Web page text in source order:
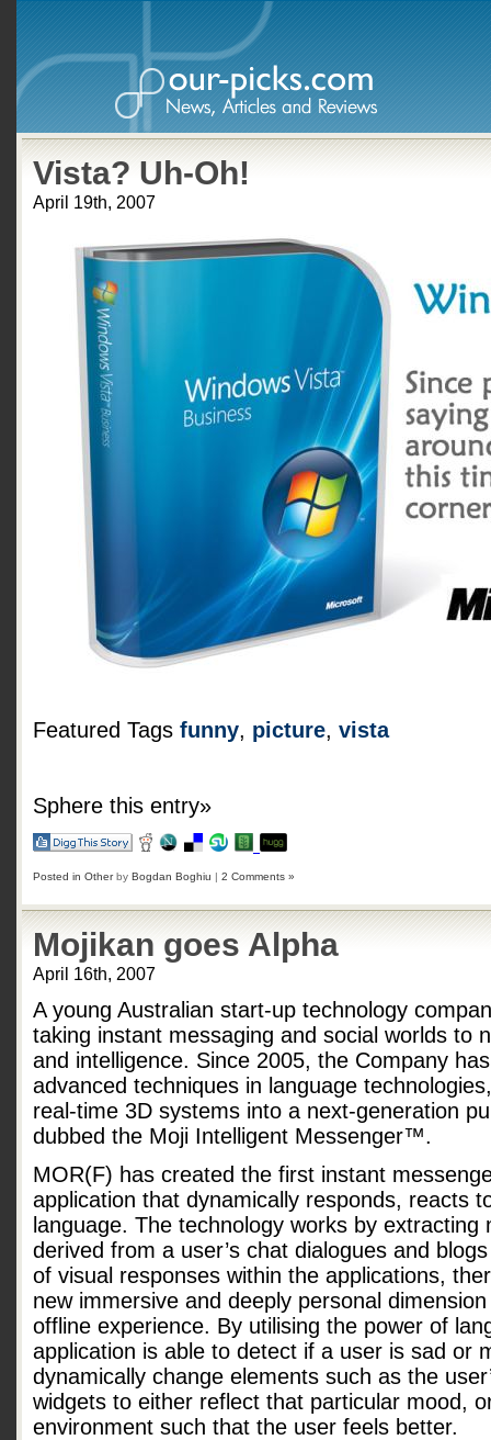
Vista? Uh-Oh!
April 19th, 2007
Featured Tags funny, picture, vista
Sphere this entry»
Posted in Otherby Bogdan Boghiu | 2 Comments »
Mojikan goes Alpha
April 16th, 2007
A young Australian start-up technology
taking instant messaging and social worlds to
and intelligence. Since 2005, the Company
advanced techniques in language
real-time 3D systems into a next-generation
dubbed the Moji Intelligent Messenger™.
MOR(F) has created the first instant
application that dynamically responds, reacts
language. The technology works by extracting
derived from a user’s chat dialogues and
of visual responses within the applications,
new immersive and deeply personal
offline experience. By utilising the power of
application is able to detect if a user is sad or
dynamically change elements such as the
widgets to either reflect that particular mood,
environment such that the user feels better.